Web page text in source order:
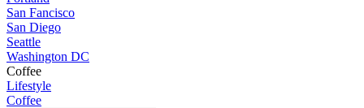
San Fancisco
San Diego
Seattle
Washington DC
Coffee
Lifestyle
Coffee